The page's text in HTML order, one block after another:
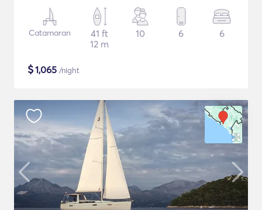
Catamaran
41 ft
12 m
10 6 6
$1,065 /night